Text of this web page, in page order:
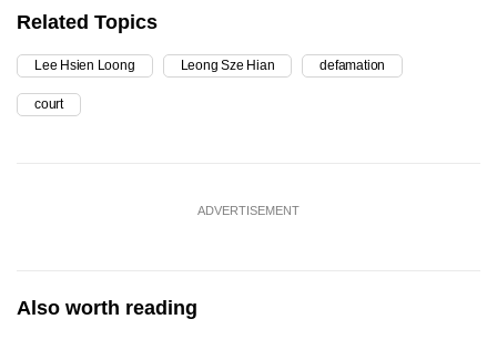
Related Topics
Lee Hsien Loong Leong Sze Hian defamation
court
ADVERTISEMENT
Also worth reading